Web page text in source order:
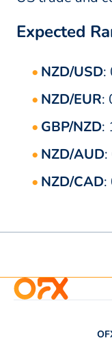
Expected
NZD/USD:
NZD/EUR:
GBP/NZD:
NZD/AUD
NZD/CAD: